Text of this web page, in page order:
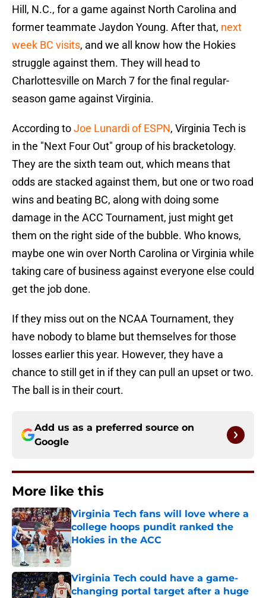
Hill, N.C., for a game against North Carolina and
former teammate Jaydon Young. After that, next
week BC visits, and we all know how the Hokies
struggle against them. They will head to
Charlottesville on March 7 for the final regular-
season game against Virginia.
According toJoe Lunardi of ESPN, Virginia Tech is
in the "Next Four Out" group of his bracketology.
They are the sixth team out, which means that
odds are stacked against them, but one or two road
wins and beating BC, along with doing some
damage in the ACC Tournament, just might get
them on the right side of the bubble. Who knows,
maybe one win over North Carolina or Virginia while
taking care of business against everyone else could
get the job done.
If they miss out on the NCAA Tournament, they
have nobody to blame but themselves for those
losses earlier this year. However, they have a
chance to still get in if they can pull an upset or two.
The ball is in their court.
Add us as a preferred source on
Google
More like this
Virginia Tech fans will love where a
college hoops pundit ranked the
Hokies in the ACC
Published by on Invalid Date
Virginia Tech could have a game-
changing portal target after a huge